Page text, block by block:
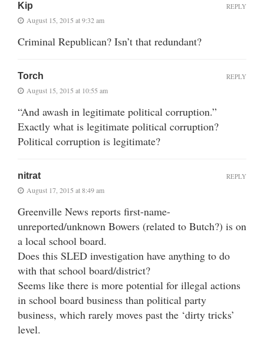
Kip
August 15, 2015 at 9:32 am
Criminal Republican? Isn’t that redundant?
REPLY
Torch
August 15, 2015 at 10:55 am
“And awash in legitimate political corruption.”
Exactly what is legitimate political corruption?
Political corruption is legitimate?
REPLY
nitrat
August 17, 2015 at 8:49 am
Greenville News reports first-name-
unreported/unknown Bowers (related to Butch?) is on
a local school board.
Does this SLED investigation have anything to do
with that school board/district?
Seems like there is more potential for illegal actions
in school board business than political party
business, which rarely moves past the ‘dirty tricks’
level.
REPLY